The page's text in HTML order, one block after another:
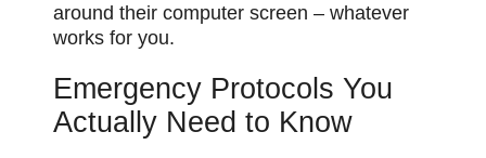
around their computer screen – whatever
works for you.
Emergency Protocols You
Actually Need to Know